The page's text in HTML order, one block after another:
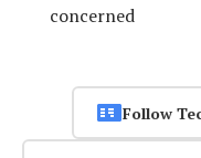
concerned
Follow